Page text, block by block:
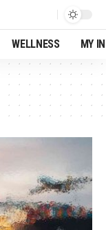
WELLNESS MY